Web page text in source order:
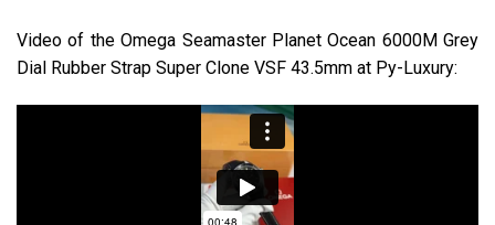
Video of the Omega Seamaster Planet Ocean 6000M Grey
Dial Rubber Strap Super Clone VSF 43.5mm at Py-Luxury: